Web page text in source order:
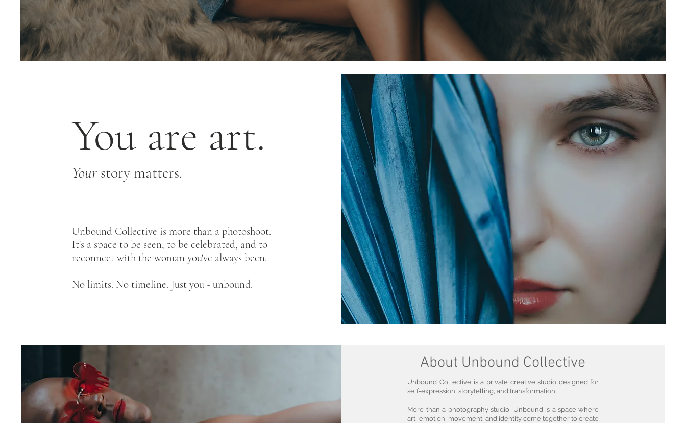
Your story matters.
You are art.
Unbound Collective is more than a photoshoot.
It's a space to be seen, to be celebrated, and to
reconnect with the woman you've always been.
No limits. No timeline. Just you - unbound.
About Unbound Collective
Unbound Collective is a private creative studio designed for
self-expression, storytelling, and transformation.
More than a photography studio, Unbound is a space where
art, emotion, movement, and identity come together to create